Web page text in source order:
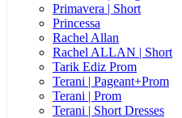
Primavera | Short
Princessa
Rachel Allan
Rachel ALLAN | Short
Tarik Ediz Prom
Terani | Pageant+Prom
Terani | Prom
Terani | Short Dresses